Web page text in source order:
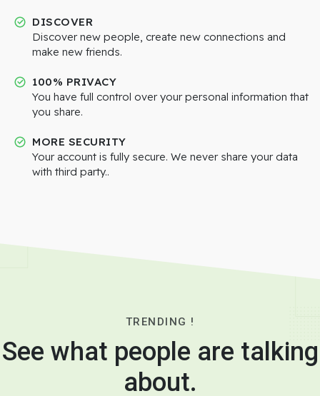
DISCOVER
Discover new people, create new connections and
make new friends.
100% PRIVACY
You have full control over your personal information that
you share.
MORE SECURITY
Your account is fully secure. We never share your data
with third party..
TRENDING !
See what people are talking
about.